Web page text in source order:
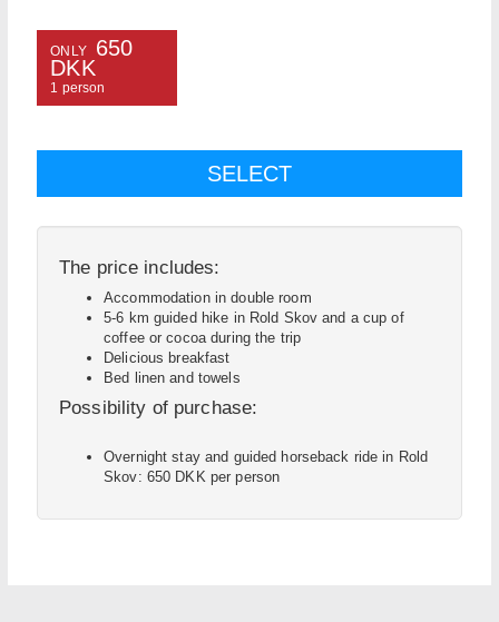
ONLY
650
DKK
1 person
The price includes:
Accommodation in double room
5-6 km guided hike in Rold Skov and a cup of
coffee or cocoa during the trip
Delicious breakfast
Bed linen and towels
Possibility of purchase:
Overnight stay and guided horseback ride in Rold
Skov: 650 DKK per person